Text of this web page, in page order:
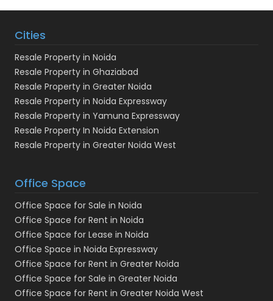
Cities
Resale Property in Noida
Resale Property in Ghaziabad
Resale Property in Greater Noida
Resale Property in Noida Expressway
Resale Property in Yamuna Expressway
Resale Property In Noida Extension
Resale Property in Greater Noida West
Office Space
Office Space for Sale in Noida
Office Space for Rent in Noida
Office Space for Lease in Noida
Office Space in Noida Expressway
Office Space for Rent in Greater Noida
Office Space for Sale in Greater Noida
Office Space for Rent in Greater Noida West